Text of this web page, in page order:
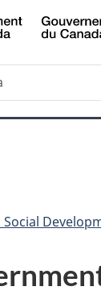
Skip
to
Skip
to
Switch
to